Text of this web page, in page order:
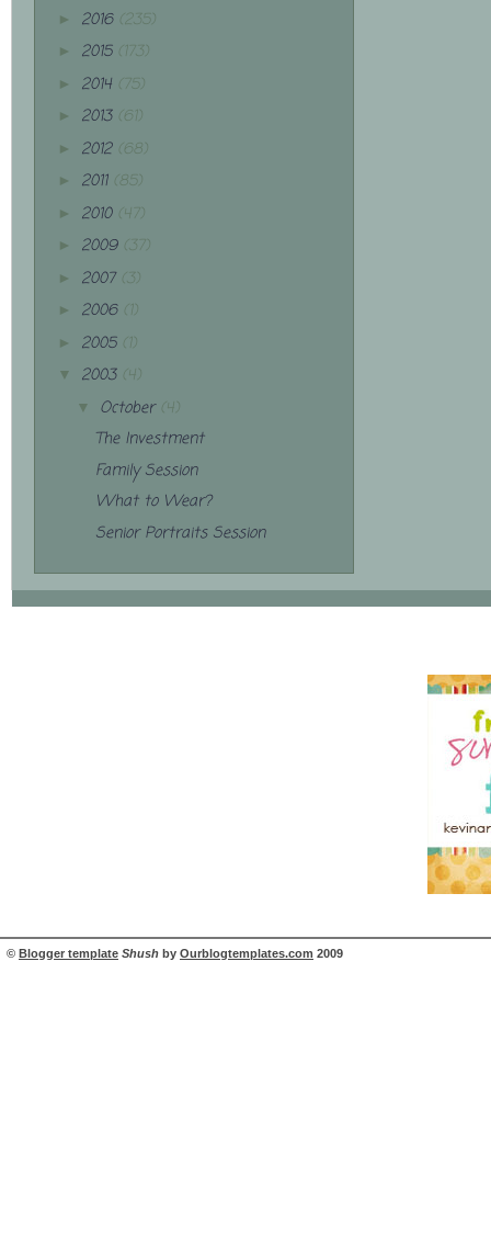
► 2016 (235)
► 2015 (173)
► 2014 (75)
► 2013 (61)
► 2012 (68)
► 2011 (85)
► 2010 (47)
► 2009 (37)
► 2007 (3)
► 2006 (1)
► 2005 (1)
▼ 2003 (4)
▼ October (4)
The Investment
Family Session
What to Wear?
Senior Portraits Session
© Blogger template Shush by Ourblogtemplates.com 2009